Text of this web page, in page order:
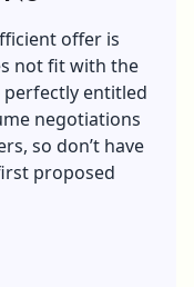
offer is
not fit with the
perfectly entitled
negotiations
so don’t have
proposed